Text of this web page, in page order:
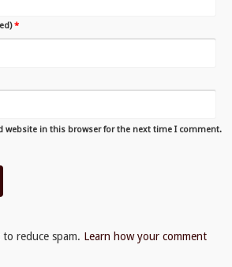
*
website in this browser for the next time I comment.
reduce spam. Learn how your comment